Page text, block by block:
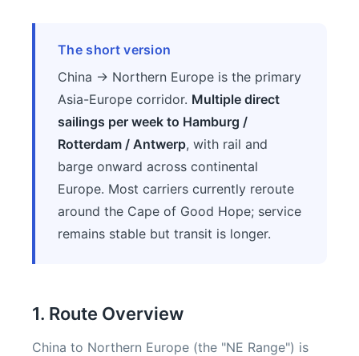
The short version
China → Northern Europe is the primary
Asia-Europe corridor. Multiple direct
sailings per week to Hamburg /
Rotterdam / Antwerp, with rail and
barge onward across continental
Europe. Most carriers currently reroute
around the Cape of Good Hope; service
remains stable but transit is longer.
1. Route Overview
China to Northern Europe (the "NE Range") is